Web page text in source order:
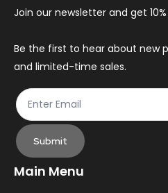
Join our newsletter and get
Be the first to hear about new
and limited-time sales.
Submit
Main Menu